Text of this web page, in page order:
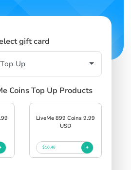
gift card
Coins Top Up Products
LiveMe 899 Coins 9.99
USD
$10.46